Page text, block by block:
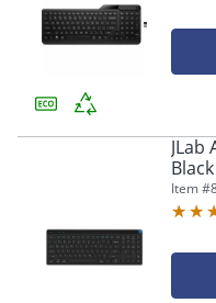
JLab
Black
Item #